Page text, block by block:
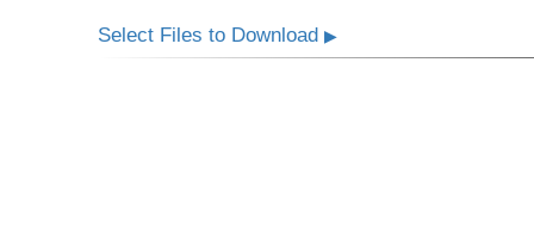
Select Files to Download▶